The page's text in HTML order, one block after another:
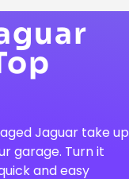
Jaguar take up
garage. Turn it
and easy